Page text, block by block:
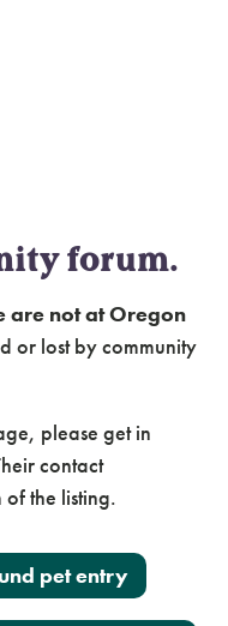
forum.
are not at Oregon
or lost by community
please get in
contact
the listing.
pet entry